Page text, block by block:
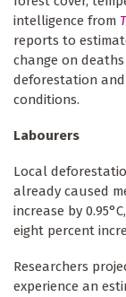
intelligence from
reports to
change on
deforestation
conditions.
Labourers
Local
already caused
increase by
eight percent
Researchers
experience an